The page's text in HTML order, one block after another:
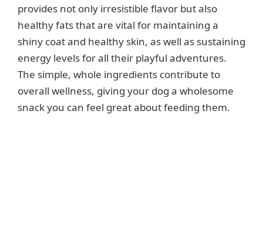
provides not only irresistible flavor but also
healthy fats that are vital for maintaining a
shiny coat and healthy skin, as well as sustaining
energy levels for all their playful adventures.
The simple, whole ingredients contribute to
overall wellness, giving your dog a wholesome
snack you can feel great about feeding them.